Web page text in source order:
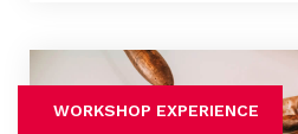
WORKSHOP EXPERIENCE